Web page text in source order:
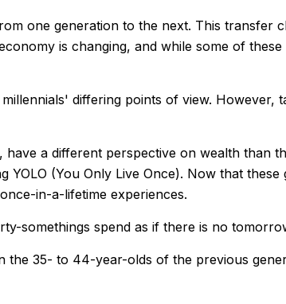
one generation to the next. This transfer
is changing, and while some of these
differing points of view. However,
a different perspective on wealth than
(You Only Live Once). Now that these
in-a-lifetime experiences.
somethings spend as if there is no
the 35- to 44-year-olds of the previous